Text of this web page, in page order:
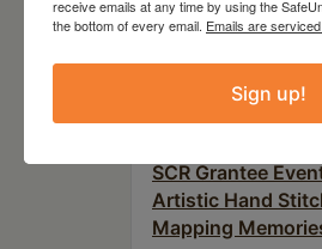
SCR Grantee
Artistic Hand
Mapping
receive emails at any time by using the
the bottom of every email. Emails are
Sign up!